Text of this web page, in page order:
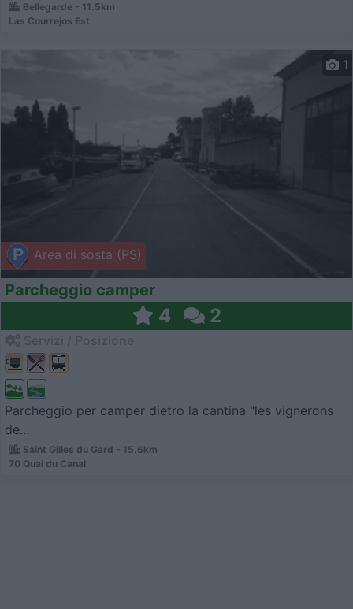
Bellegarde - 11.5km
Las Courrejos Est
Area di sosta (PS)
1
Parcheggio camper
4 2
Parcheggio per camper dietro la cantina "les vignerons
de...
Saint Gilles du Gard - 15.6km
70 Quai du Canal